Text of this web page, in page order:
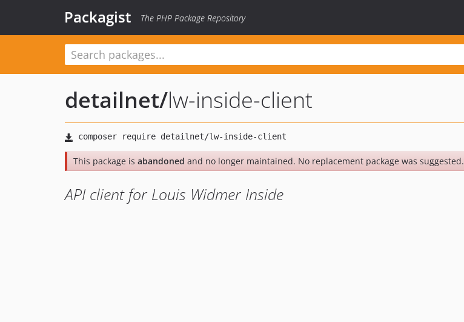
Packagist The PHP Package Repository
detailnet/lw-inside-client
This package is abandoned and no longer maintained. No replacement package was suggested.
API client for Louis Widmer Inside